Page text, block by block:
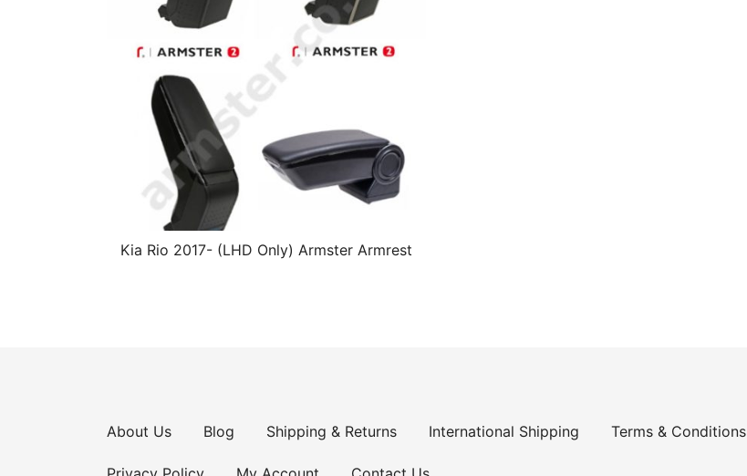
Kia Rio 2017- (LHD Only) Armster Armrest
About Us Blog Shipping & Returns International Shipping Terms & Conditions